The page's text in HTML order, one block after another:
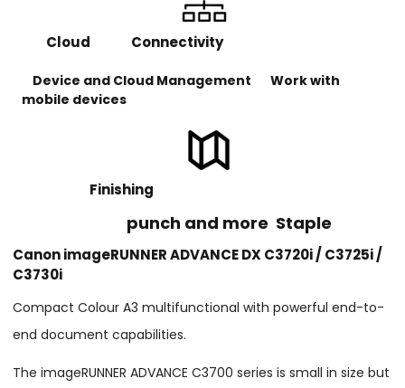
Cloud Connectivity
Device and Cloud Management Work with
mobile devices
Finishing
punch and more Staple
Canon imageRUNNER ADVANCE DX C3720i / C3725i /
C3730i
Compact Colour A3 multifunctional with powerful end-to-
end document capabilities.
The imageRUNNER ADVANCE C3700 series is small in size but